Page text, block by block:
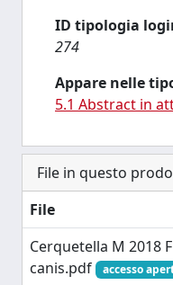
ID tipologia
274
Appare nelle
5.1 Abstract in
File in questo
File
Cerquetella M 2018
canis.pdf
accesso